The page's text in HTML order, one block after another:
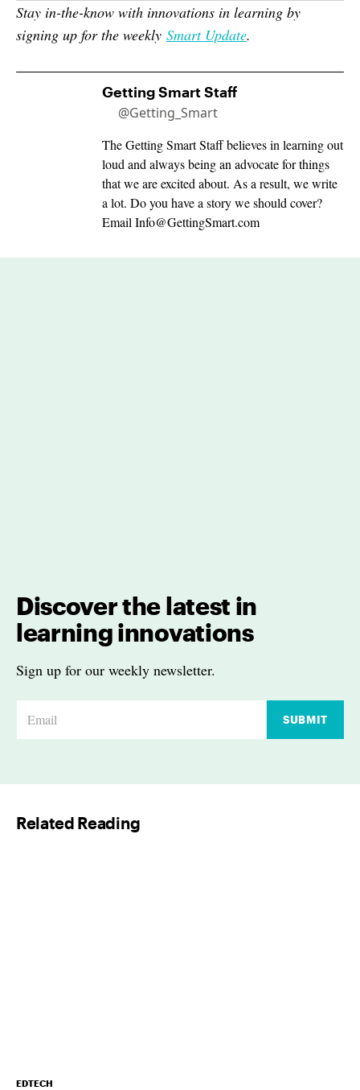
Stay in-the-know with innovations in learning by
signing up for the weekly Smart Update.
Getting Smart Staff
@Getting_Smart
The Getting Smart Staff believes in learning out
loud and always being an advocate for things
that we are excited about. As a result, we write
a lot. Do you have a story we should cover?
Email Info@GettingSmart.com
Discover the latest in
learning innovations
Sign up for our weekly newsletter.
*
SUBMIT
Related Reading
EDTECH